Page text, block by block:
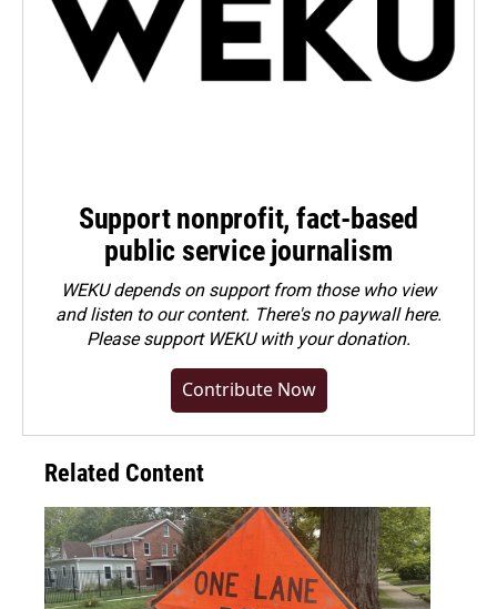
Support nonprofit, fact-based
public service journalism
WEKU depends on support from those who view
and listen to our content. There's no paywall here.
Pleasesupport WEKU with your donation.
Contribute Now
Related Content